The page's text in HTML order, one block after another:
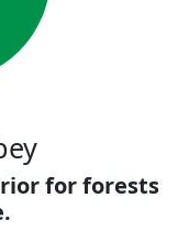
for forests